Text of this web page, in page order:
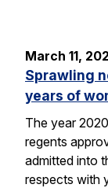
March 11,
Sprawling
years of
The year
regents
admitted into
respects with